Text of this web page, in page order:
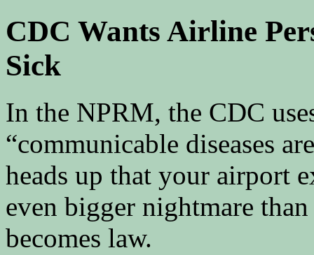
CDC Wants Airline
Sick
In the NPRM, the CDC
“communicable diseases
heads up that your airport
even bigger nightmare
becomes law.